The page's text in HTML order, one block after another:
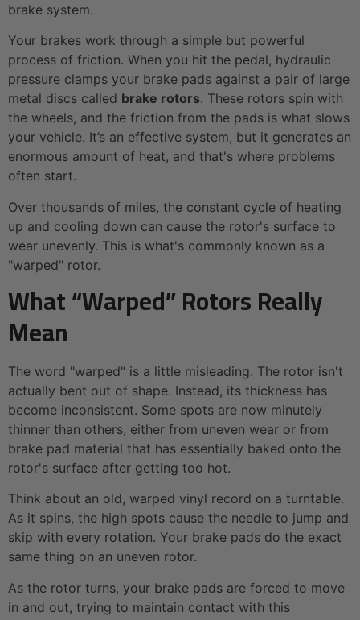
brake system.
Your brakes work through a simple but powerful
process of friction. When you hit the pedal, hydraulic
pressure clamps your brake pads against a pair of large
metal discs called brake rotors. These rotors spin with
the wheels, and the friction from the pads is what slows
your vehicle. It’s an effective system, but it generates an
enormous amount of heat, and that's where problems
often start.
Over thousands of miles, the constant cycle of heating
up and cooling down can cause the rotor's surface to
wear unevenly. This is what's commonly known as a
"warped" rotor.
What “Warped” Rotors Really
Mean
The word "warped" is a little misleading. The rotor isn't
actually bent out of shape. Instead, its thickness has
become inconsistent. Some spots are now minutely
thinner than others, either from uneven wear or from
brake pad material that has essentially baked onto the
rotor's surface after getting too hot.
Think about an old, warped vinyl record on a turntable.
As it spins, the high spots cause the needle to jump and
skip with every rotation. Your brake pads do the exact
same thing on an uneven rotor.
As the rotor turns, your brake pads are forced to move
in and out, trying to maintain contact with this